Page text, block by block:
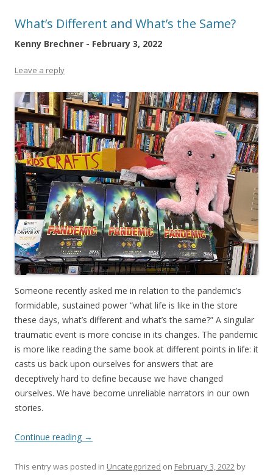
What’s Different and What’s the Same?
Kenny Brechner - February 3, 2022
Leave a reply
Someone recently asked me in relation to the pandemic’s
formidable, sustained power “what life is like in the store
these days, what’s different and what’s the same?” A singular
traumatic event is more concise in its changes. The pandemic
is more like reading the same book at different points in life: it
casts us back upon ourselves for answers that are
deceptively hard to define because we have changed
ourselves. We have become unreliable narrators in our own
stories.
Continue reading →
This entry was posted in Uncategorized on February 3, 2022 by